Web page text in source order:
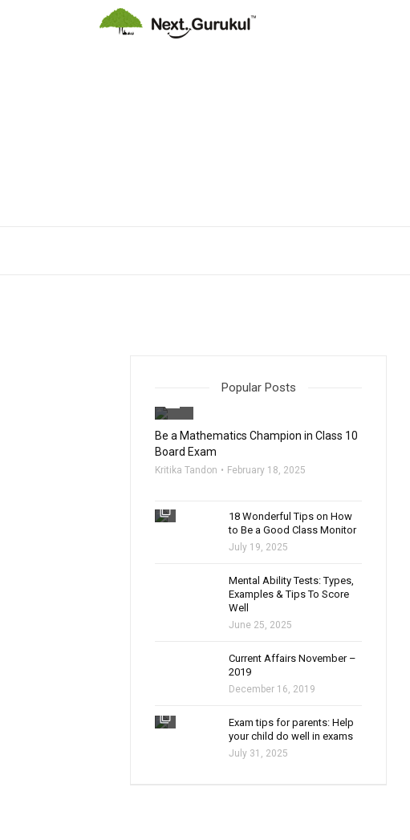
Popular Posts
Be a Mathematics Champion in Class 10
Board Exam
Kritika Tandon February 18, 2025
filter_none
18 Wonderful Tips on How
to Be a Good Class Monitor
July 19, 2025
Mental Ability Tests: Types,
Examples & Tips To Score
Well
June 25, 2025
Current Affairs November –
2019
December 16, 2019
filter_none
Exam tips for parents: Help
your child do well in exams
July 31, 2025